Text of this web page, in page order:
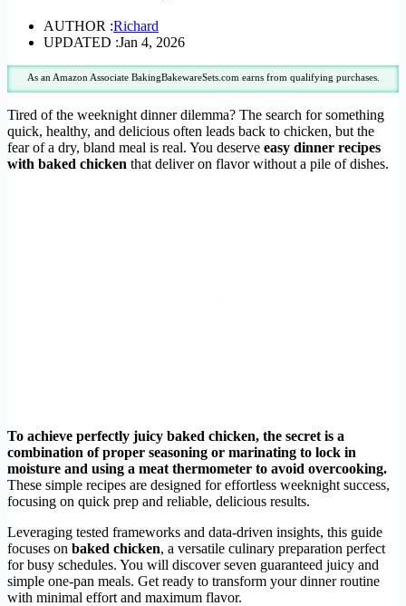
AUTHOR :Richard
UPDATED :Jan 4, 2026
As an Amazon Associate BakingBakewareSets.com earns from qualifying purchases.
Tired of the weeknight dinner dilemma? The search for something
quick, healthy, and delicious often leads back to chicken, but the
fear of a dry, bland meal is real. You deserve easy dinner recipes
with baked chicken that deliver on flavor without a pile of dishes.
To achieve perfectly juicy baked chicken, the secret is a
combination of proper seasoning or marinating to lock in
moisture and using a meat thermometer to avoid overcooking.
These simple recipes are designed for effortless weeknight success,
focusing on quick prep and reliable, delicious results.
Leveraging tested frameworks and data-driven insights, this guide
focuses on baked chicken, a versatile culinary preparation perfect
for busy schedules. You will discover seven guaranteed juicy and
simple one-pan meals. Get ready to transform your dinner routine
with minimal effort and maximum flavor.